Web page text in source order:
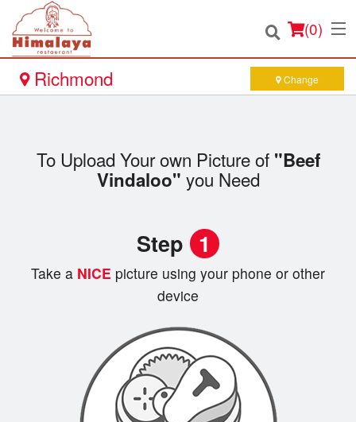
(0)
Richmond Change
To Upload Your own Picture of "Beef
Vindaloo" you Need
Step 1
Take a NICE picture using your phone or other
device